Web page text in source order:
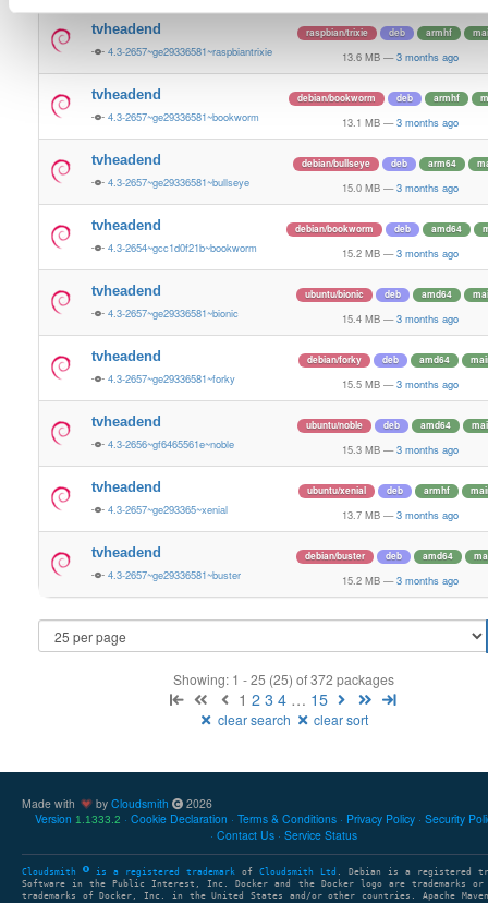
tvheadend
4.3-2657~ge29336581~raspbiantrixie
raspbian/trixie deb armhf
13.6 MB — 3 months ago
tvheadend
4.3-2657~ge29336581~bookworm
debian/bookworm deb armhf
13.1 MB — 3 months ago
tvheadend
4.3-2657~ge29336581~bullseye
debian/bullseye deb arm64
15.0 MB — 3 months ago
tvheadend
4.3-2654~gcc1d0f21b~bookworm
debian/bookworm deb amd64
15.2 MB — 3 months ago
tvheadend
4.3-2657~ge29336581~bionic
ubuntu/bionic deb amd64
15.4 MB — 3 months ago
tvheadend
4.3-2657~ge29336581~forky
debian/forky deb amd64
15.5 MB — 3 months ago
tvheadend
4.3-2656~gf6465561e~noble
ubuntu/noble deb amd64
15.3 MB — 3 months ago
tvheadend
4.3-2657~ge293365~xenial
ubuntu/xenial deb armhf
13.7 MB — 3 months ago
tvheadend
4.3-2657~ge29336581~buster
debian/buster deb amd64
15.2 MB — 3 months ago
Showing: 1 - 25 (25) of 372 packages
1 2 3 4 … 15
clear search clear sort
Made with by Cloudsmith
2026
Version 1.1333.2 Cookie Declaration Terms & Conditions Privacy Policy Security
Contact Us
Service Status
Cloudsmith is a registered trademark of Cloudsmith Ltd . Debian is a registered
Software in the Public Interest, Inc. Docker and the Docker logo are trademarks or
trademarks of Docker, Inc. in the United States and/or other countries. Apache Maven